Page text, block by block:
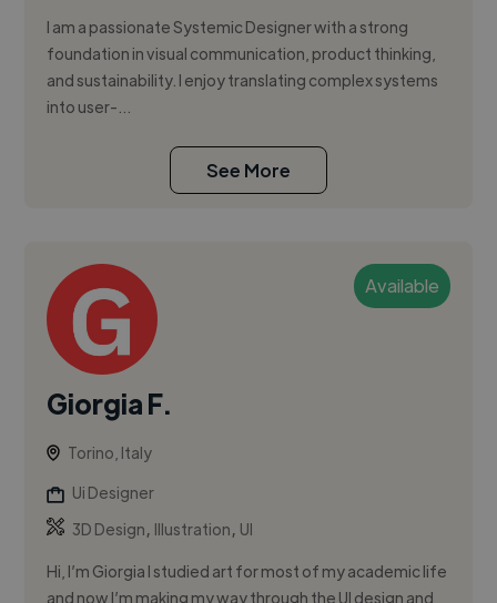
I am a passionate Systemic Designer with a strong
foundation in visual communication, product thinking,
and sustainability. I enjoy translating complex systems
into user-...
See More
Available
Giorgia F.
Torino, Italy
Ui Designer
3D Design, Illustration, UI
Hi, I’m Giorgia I studied art for most of my academic life
and now I’m making my way through the UI design and